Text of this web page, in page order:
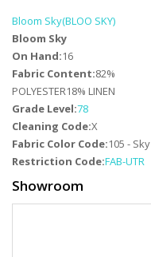
Bloom Sky(BLOO SKY)
Bloom Sky
On Hand:16
Fabric Content:82%
POLYESTER18% LINEN
Grade Level:78
Cleaning Code:X
Fabric Color Code:105 - Sky
Restriction Code:FAB-UTR
Showroom